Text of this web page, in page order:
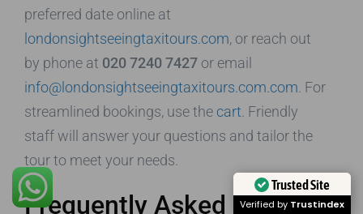
preferred date online at
londonsightseeingtaxitours.com, or reach out
by phone at 020 7240 7427 or email
info@londonsightseeingtaxitours.com.com . For
streamlined bookings, use the cart . Friendly
staff will answer your questions and tailor the
tour to meet your needs.
Frequently Asked
Trusted Site
Verified by Trustindex